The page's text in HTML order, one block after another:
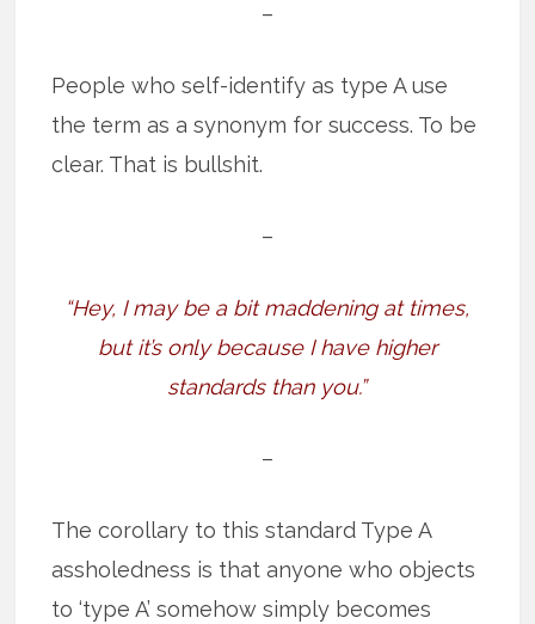
–
People who self-identify as type A use
the term as a synonym for success. To be
clear. That is bullshit.
–
“Hey, I may be a bit maddening at times,
but it’s only because I have higher
standards than you.”
–
The corollary to this standard Type A
assholedness is that anyone who objects
to ‘type A’ somehow simply becomes